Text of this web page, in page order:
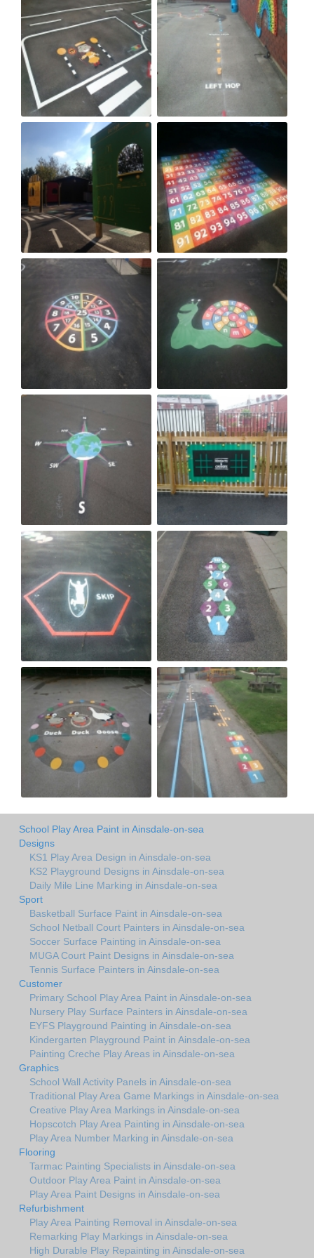
School Play Area Paint in Ainsdale-on-sea
Designs
KS1 Play Area Design in Ainsdale-on-sea
KS2 Playground Designs in Ainsdale-on-sea
Daily Mile Line Marking in Ainsdale-on-sea
Sport
Basketball Surface Paint in Ainsdale-on-sea
School Netball Court Painters in Ainsdale-on-sea
Soccer Surface Painting in Ainsdale-on-sea
MUGA Court Paint Designs in Ainsdale-on-sea
Tennis Surface Painters in Ainsdale-on-sea
Customer
Primary School Play Area Paint in Ainsdale-on-sea
Nursery Play Surface Painters in Ainsdale-on-sea
EYFS Playground Painting in Ainsdale-on-sea
Kindergarten Playground Paint in Ainsdale-on-sea
Painting Creche Play Areas in Ainsdale-on-sea
Graphics
School Wall Activity Panels in Ainsdale-on-sea
Traditional Play Area Game Markings in Ainsdale-on-sea
Creative Play Area Markings in Ainsdale-on-sea
Hopscotch Play Area Painting in Ainsdale-on-sea
Play Area Number Marking in Ainsdale-on-sea
Flooring
Tarmac Painting Specialists in Ainsdale-on-sea
Outdoor Play Area Paint in Ainsdale-on-sea
Play Area Paint Designs in Ainsdale-on-sea
Refurbishment
Play Area Painting Removal in Ainsdale-on-sea
Remarking Play Markings in Ainsdale-on-sea
High Durable Play Repainting in Ainsdale-on-sea